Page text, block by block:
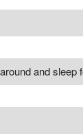
and sleep